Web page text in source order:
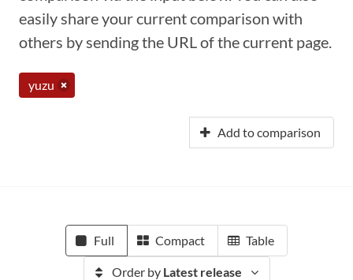
easily share your current comparison with
others by sending the URL of the current page.
yuzu
Add to comparison
Full Compact Table
Order by Latest release